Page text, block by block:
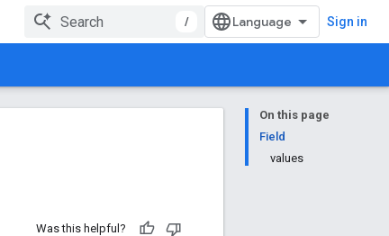
/ Sign in
On this page
Field
values
Was this helpful?